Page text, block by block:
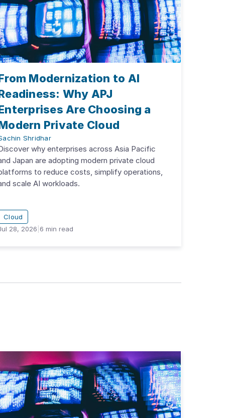
Modernization to AI
Why APJ
Are Choosing a
Private Cloud
Shridhar
why enterprises across Asia Pacific
Japan are adopting modern private cloud
to reduce costs, simplify operations,
scale AI workloads.
Cloud
28, 2026 6 min read